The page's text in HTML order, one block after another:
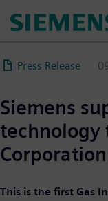
content
Press Release
Siemens
technology
This is the first Gas